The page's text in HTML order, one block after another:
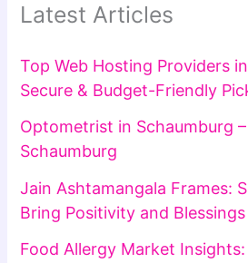
Latest Articles
Top Web Hosting Providers
Secure & Budget-Friendly
Optometrist in Schaumburg
Schaumburg
Jain Ashtamangala Frames:
Bring Positivity and
Food Allergy Market